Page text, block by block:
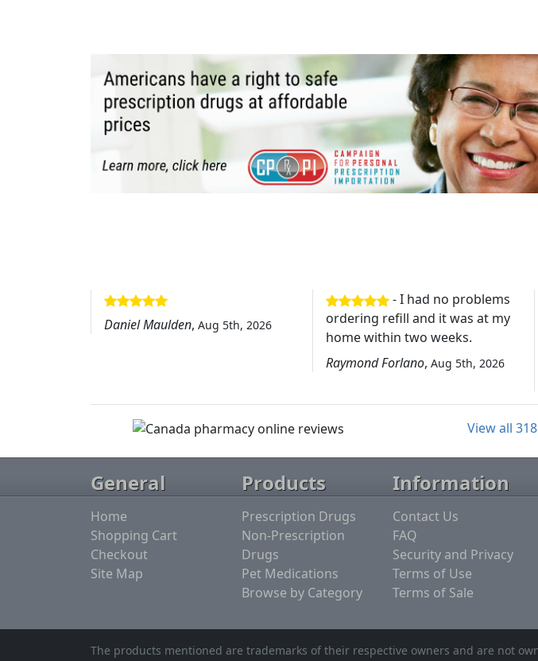
Daniel Maulden, Aug 5th, 2026
- I had no problems
ordering refill and it was at my
home within two weeks.
Raymond Forlano, Aug 5th, 2026
View all
General
Home
Shopping Cart
Checkout
Site Map
Products
Prescription Drugs
Non-Prescription
Drugs
Pet Medications
Browse by Category
Information
Contact Us
FAQ
Security and Privacy
Terms of Use
Terms of Sale
The products mentioned are trademarks of their respective owners and are not